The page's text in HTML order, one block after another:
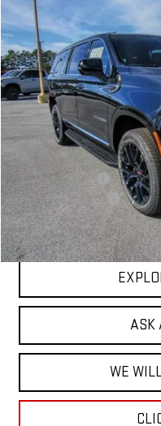
NEW2026 GMC YUKON
Price Drop
VIN:1GKS1GKDXTR162088Stock:
In Stock
$3,202
SAVINGS
Price Adjustment
Documentation Fee
Hardy Price
ASK
WE
Compare Vehicle